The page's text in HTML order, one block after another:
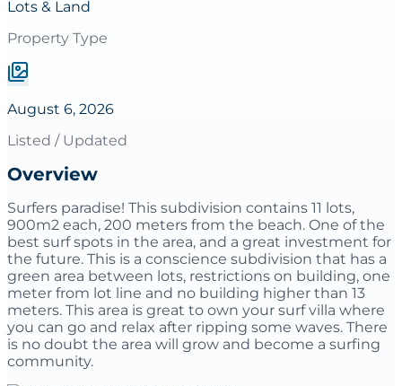
Lots & Land
Property Type
August 6, 2026
Listed / Updated
Overview
Surfers paradise! This subdivision contains 11 lots,
900m2 each, 200 meters from the beach. One of the
best surf spots in the area, and a great investment for
the future. This is a conscience subdivision that has a
green area between lots, restrictions on building, one
meter from lot line and no building higher than 13
meters. This area is great to own your surf villa where
you can go and relax after ripping some waves. There
is no doubt the area will grow and become a surfing
community.